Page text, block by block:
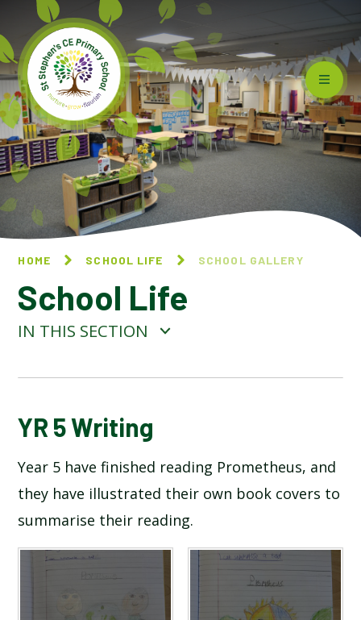
Skip to content ↓
HOME SCHOOL LIFE SCHOOL GALLERY
School Life
IN THIS SECTION
BLOG
SCHOOL GALLERY
YR 5 Writing
Year 5 have finished reading Prometheus, and
they have illustrated their own book covers to
summarise their reading.